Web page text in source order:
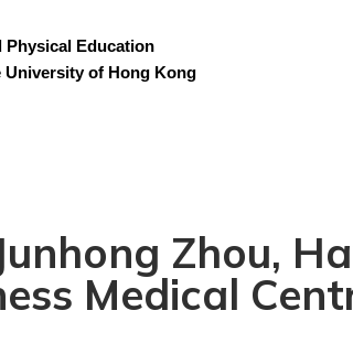
Physical Education
University of Hong Kong
Zhou,
Medical